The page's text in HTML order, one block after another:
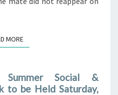
MOREREAD MORE
Summer Social &
to be Held Saturday,